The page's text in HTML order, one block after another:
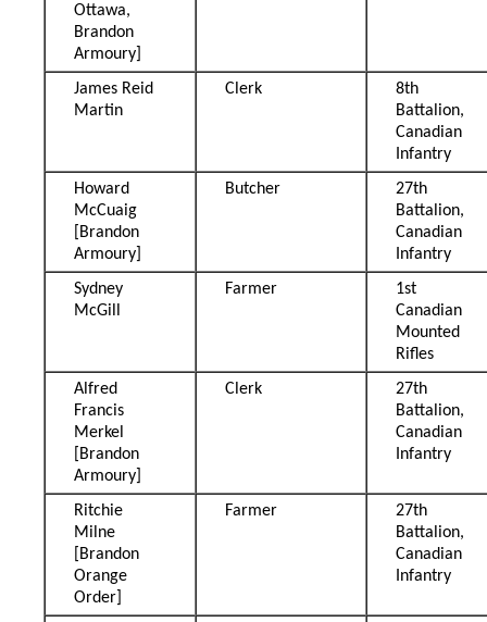
Ottawa,
Brandon
Armoury]
James Reid
Martin
Clerk
8th
Battalion,
Canadian
Infantry
Howard
McCuaig
[Brandon
Armoury]
Butcher
27th
Battalion,
Canadian
Infantry
Sydney
McGill
Farmer
1st
Canadian
Mounted
Rifles
Alfred
Francis
Merkel
[Brandon
Armoury]
Clerk
27th
Battalion,
Canadian
Infantry
Ritchie
Milne
[Brandon
Orange
Order]
Farmer
27th
Battalion,
Canadian
Infantry